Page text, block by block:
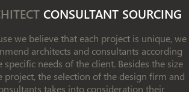
CONSULTANT SOURCING
we believe that each project is unique, we
architects and consultants according
specific needs of the client. Besides the size
project, the selection of the design firm and
takes into consideration their